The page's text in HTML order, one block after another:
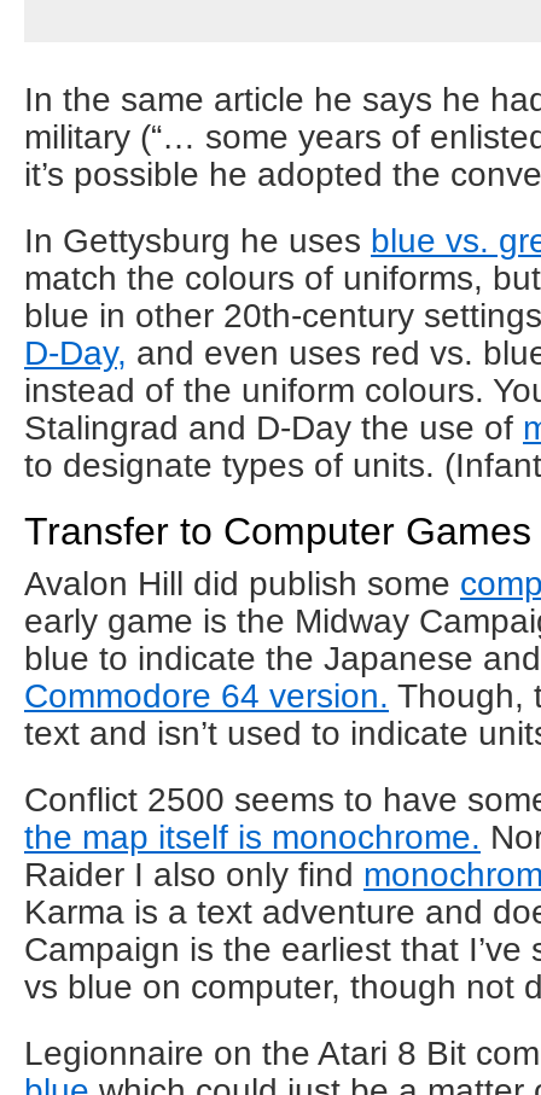
In the same article he says he
military (“… some years of
it’s possible he adopted the
In Gettysburg he uses blue vs.
match the colours of uniforms,
blue in other 20th-century
D-Day, and even uses red vs.
instead of the uniform colours.
Stalingrad and D-Day the use of
to designate types of units.
Transfer to Computer Games
Avalon Hill did publish some
early game is the Midway
blue to indicate the Japanese
Commodore 64 version. Though,
text and isn’t used to indicate
Conflict 2500 seems to have
the map itself is monochrome.
Raider I also only find
Karma is a text adventure and
Campaign is the earliest that
vs blue on computer, though not
Legionnaire on the Atari 8 Bit